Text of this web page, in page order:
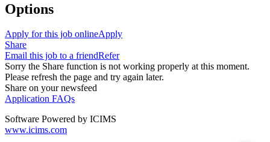
Options
Apply for this job onlineApply
Share
Email this job to a friendRefer
Sorry the Share function is not working properly at this moment.
Please refresh the page and try again later.
Share on your newsfeed
Application FAQs
Software Powered by ICIMS
www.icims.com